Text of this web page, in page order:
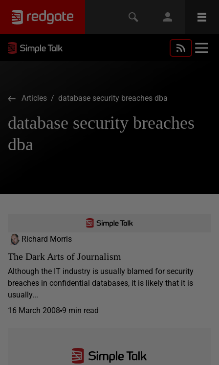
Articles / database security breaches dba
database security breaches
dba
Richard Morris
The Dark Arts of Journalism
Although the IT industry is usually blamed for security
breaches in confidential databases, it is likely that it is
usually...
16 March 2008 9 min read